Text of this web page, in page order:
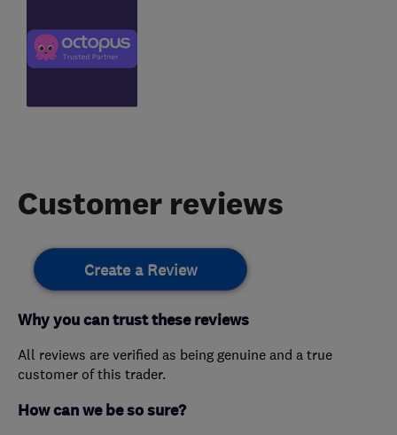
Customer reviews
Create a Review
Why you can trust these reviews
All reviews are verified as being genuine and a true
customer of this trader.
How can we be so sure?